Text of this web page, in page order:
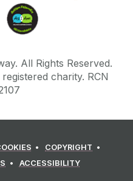
All Rights Reserved.
charity. RCN
COPYRIGHT
ACCESSIBILITY